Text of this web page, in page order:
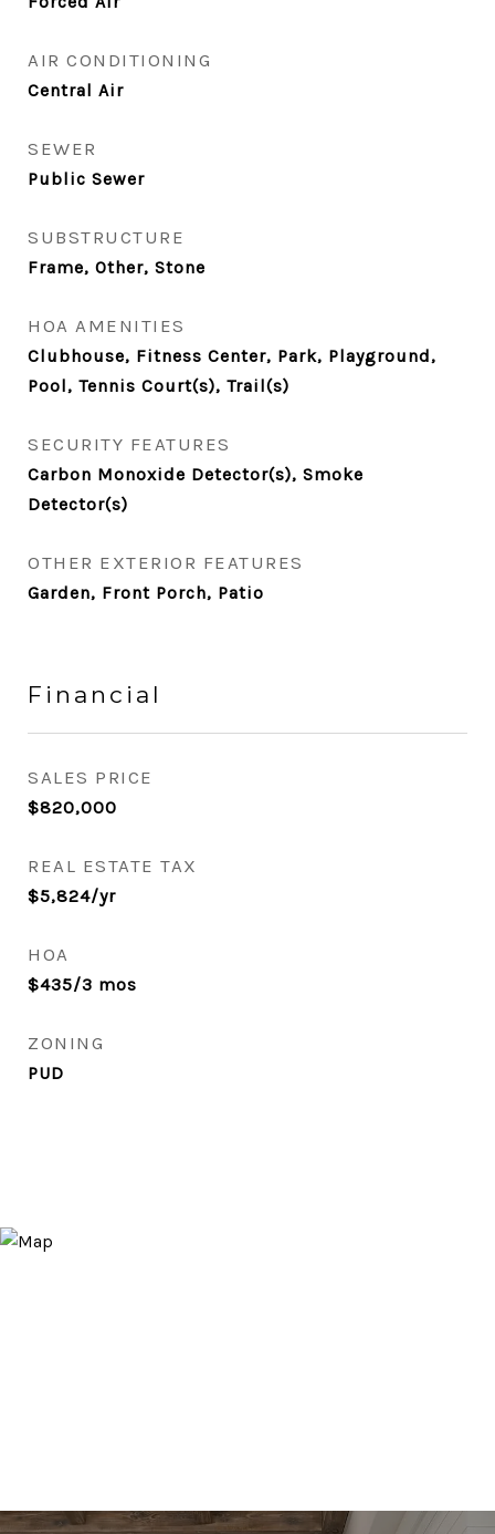
AIR CONDITIONING
Central Air
SEWER
Public Sewer
SUBSTRUCTURE
Frame, Other, Stone
HOA AMENITIES
Clubhouse, Fitness Center, Park, Playground,
Pool, Tennis Court(s), Trail(s)
SECURITY FEATURES
Carbon Monoxide Detector(s), Smoke
Detector(s)
OTHER EXTERIOR FEATURES
Garden, Front Porch, Patio
Financial
SALES PRICE
$820,000
REAL ESTATE TAX
$5,824/yr
HOA
$435/3 mos
ZONING
PUD